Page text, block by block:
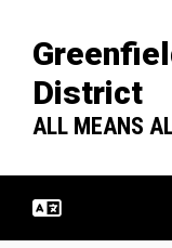
main
contentDistrict
ALL MEANS